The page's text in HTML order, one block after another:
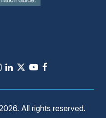
Instagram
LinkedIn
X Youtube
Facebook
All rights reserved.